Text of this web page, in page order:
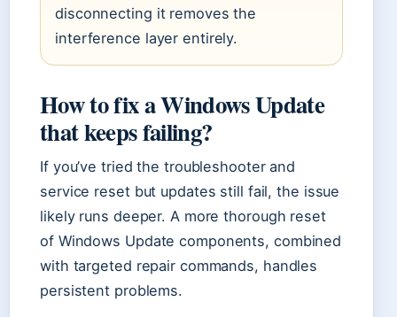
disconnecting it removes the
interference layer entirely.
How to fix a Windows Update
that keeps failing?
If you’ve tried the troubleshooter and
service reset but updates still fail, the issue
likely runs deeper. A more thorough reset
of Windows Update components, combined
with targeted repair commands, handles
persistent problems.